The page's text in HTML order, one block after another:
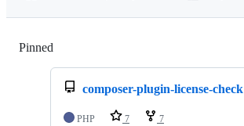
Pinned
composer-plugin-license-check
PHP 7 7